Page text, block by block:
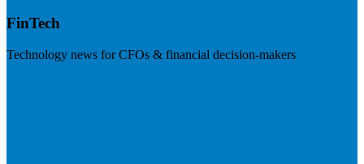
FinTech
Technology news for CFOs & financial decision-makers